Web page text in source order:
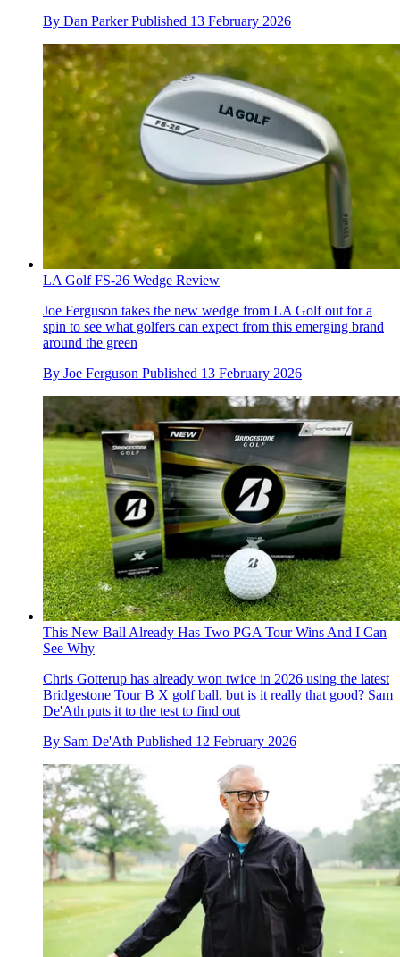
By Dan Parker Published 13 February 2026
LA Golf FS-26 Wedge Review
Joe Ferguson takes the new wedge from LA Golf out for a
spin to see what golfers can expect from this emerging brand
around the green
By Joe Ferguson Published 13 February 2026
This New Ball Already Has Two PGA Tour Wins And I Can
See Why
Chris Gotterup has already won twice in 2026 using the latest
Bridgestone Tour B X golf ball, but is it really that good? Sam
De'Ath puts it to the test to find out
By Sam De'Ath Published 12 February 2026